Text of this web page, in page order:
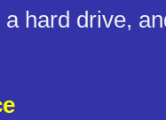
hard drive,